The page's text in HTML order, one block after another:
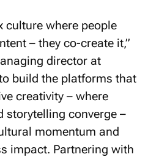
culture where people
– they co-create it,”
director at
build the platforms that
creativity – where
storytelling converge –
momentum and
impact. Partnering with